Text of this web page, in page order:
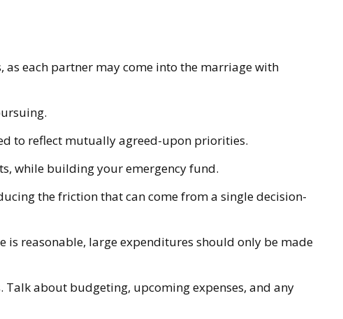
each partner may come into the marriage with
to reflect mutually agreed-upon priorities.
while building your emergency fund.
the friction that can come from a single decision-
reasonable, large expenditures should only be made
about budgeting, upcoming expenses, and any